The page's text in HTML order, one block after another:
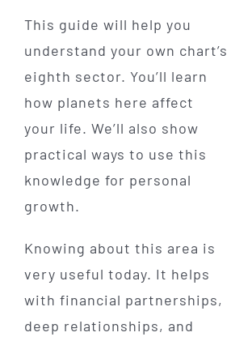
This guide will help you
understand your own chart’s
eighth sector. You’ll learn
how planets here affect
your life. We’ll also show
practical ways to use this
knowledge for personal
growth.
Knowing about this area is
very useful today. It helps
with financial partnerships,
deep relationships, and